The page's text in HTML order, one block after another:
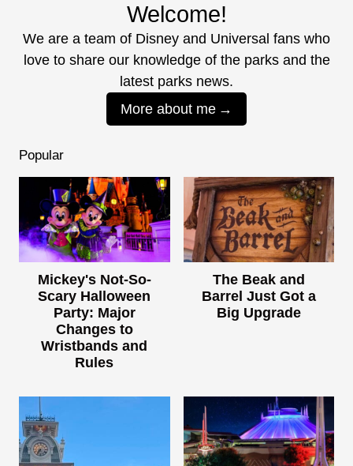
Welcome!
We are a team of Disney and Universal fans who
love to share our knowledge of the parks and the
latest parks news.
More about me
Popular
Mickey's Not-So-
Scary Halloween
Party: Major
Changes to
Wristbands and
Rules
The Beak and
Barrel Just Got a
Big Upgrade